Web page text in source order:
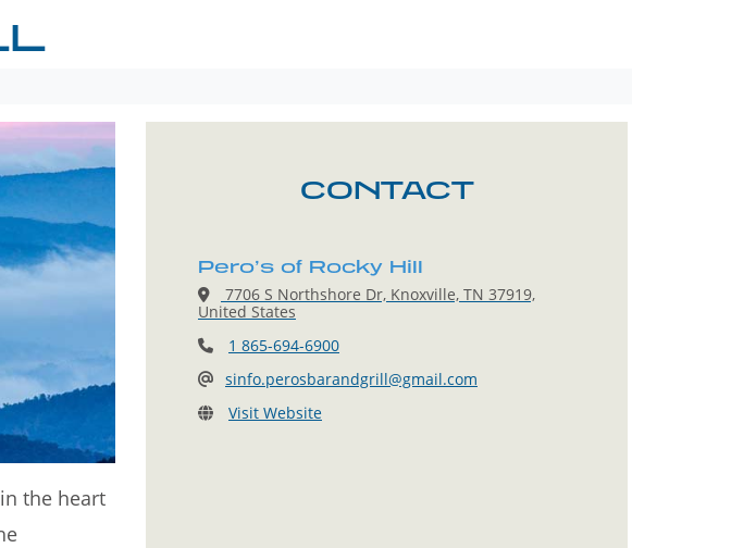
the heart
CONTACT
Pero’s of Rocky Hill
7706 S Northshore Dr, Knoxville, TN 37919,
United States
1 865-694-6900
sinfo.perosbarandgrill@gmail.com
Visit Website